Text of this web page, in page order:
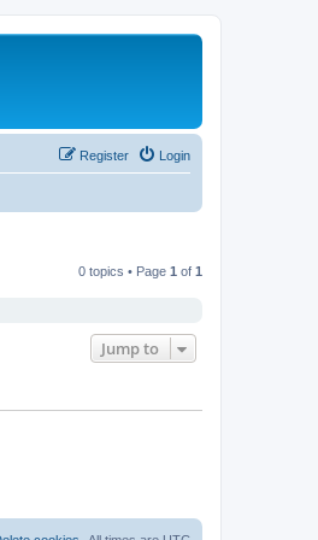
Login
Register
0 topics • Page 1 of 1
Jump to